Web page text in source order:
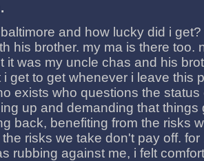
and how lucky did i
his brother. my ma is there too.
it was my uncle chas and his
get to get whenever i leave this
exists who questions the status
up and demanding that things
back, benefiting from the risks
risks we take don't pay off.
rubbing against me, i felt